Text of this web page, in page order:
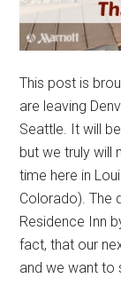
This post is
are leaving
Seattle. It will
but we truly will
time here in
Colorado). The
Residence Inn
fact, that our
and we want to